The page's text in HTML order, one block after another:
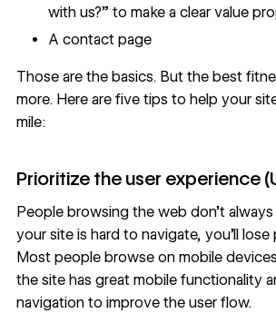
with us?” to make a clear value
Acontact page
Those are the basics. But the best
more. Here are five tips to help your
mile:
Prioritize the user experience
People browsing the web don’t
your site is hard to navigate, you’ll
Most people browse on mobile
the site has great mobile functionality
navigation to improve the user flow.